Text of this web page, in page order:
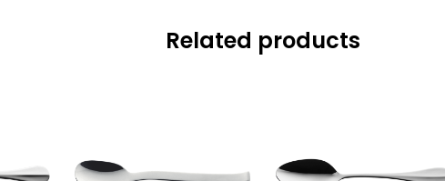
Related products